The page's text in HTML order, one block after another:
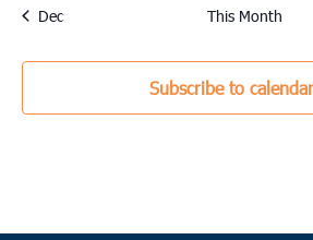
Dec This Month
Subscribe to calendar